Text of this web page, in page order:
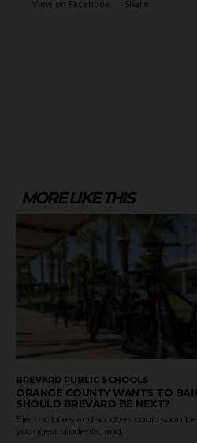
View on Facebook · Share
MORE LIKE THIS
BREVARD PUBLIC SCHOOLS
ORANGE COUNTY WANTS TO
SHOULD BREVARD BE NEXT?
Electric bikes and scooters could soon
youngest students, and...